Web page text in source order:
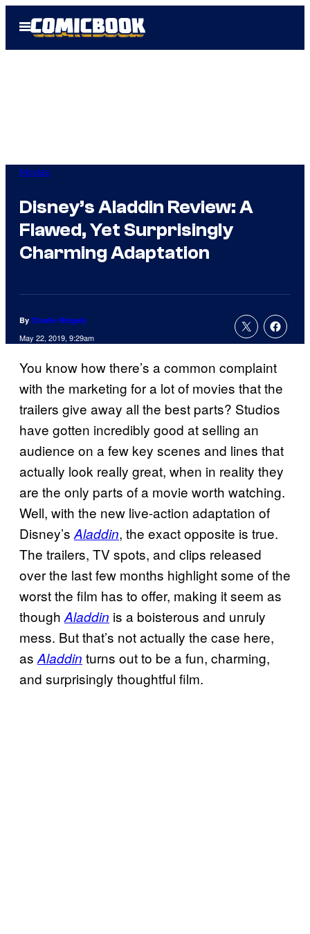
Open
Menu
Movies
Disney’s Aladdin Review: A
Flawed, Yet Surprisingly
Charming Adaptation
By Charlie Ridgely
May 22, 2019, 9:29am
You know how there’s a common complaint
with the marketing for a lot of movies that the
trailers give away all the best parts? Studios
have gotten incredibly good at selling an
audience on a few key scenes and lines that
actually look really great, when in reality they
are the only parts of a movie worth watching.
Well, with the new live-action adaptation of
Disney’sAladdin, the exact opposite is true.
The trailers, TV spots, and clips released
over the last few months highlight some of the
worst the film has to offer, making it seem as
thoughAladdin is a boisterous and unruly
mess. But that’s not actually the case here,
asAladdin turns out to be a fun, charming,
and surprisingly thoughtful film.